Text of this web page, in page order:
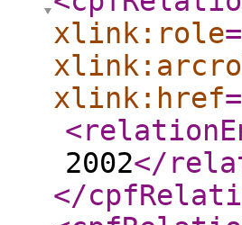
xlink:role
xlink:href
2002</
</